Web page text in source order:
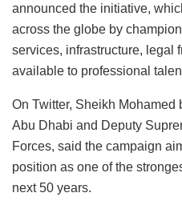
announced the initiative,
across the globe by
services, infrastructure, legal
available to professional
On Twitter, Sheikh
Abu Dhabi and Deputy
Forces, said the campaign
position as one of the
next 50 years.